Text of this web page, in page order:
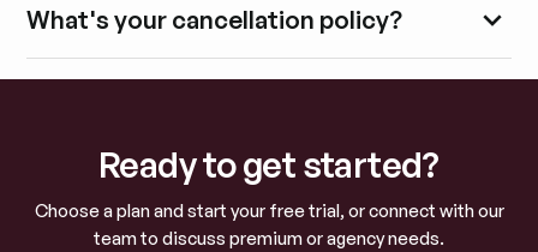
What's your cancellation policy?
Ready to get started?
Choose a plan and start your free trial, or connect with our
team to discuss premium or agency needs.